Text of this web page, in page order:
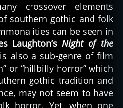
crossover elements
southern gothic and folk
can be seen in
Laughton’sNight of the
also a sub-genre of film
or “hillbilly horror” which
gothic tradition and
may not seem to have
horror. Yet, when one